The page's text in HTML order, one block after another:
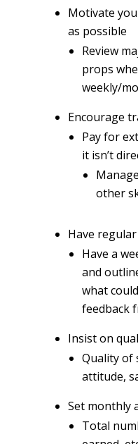
Motivate
as possible
Review
props
weekly/
Encourage
Pay for
it isn’t
other
Have
Have a
and
what
feedback
Insist on
Quality of
attitude,
Set monthly
Total